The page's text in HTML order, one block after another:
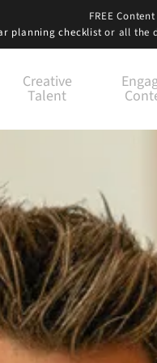
Creative
Talent
FREE
planning checklistor all the